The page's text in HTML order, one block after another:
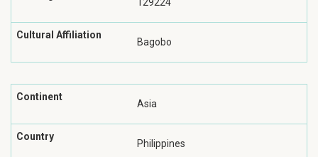
Cultural Affiliation
Bagobo
Continent
Asia
Country
Philippines